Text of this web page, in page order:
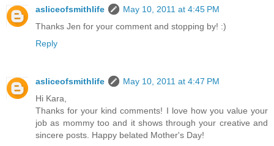
asliceofsmithlife
May 10, 2011 at 4:45 PM
Thanks Jen for your comment and stopping by! :)
Reply
asliceofsmithlife
May 10, 2011 at 4:47 PM
Hi Kara,
Thanks for your kind comments! I love how you value your
job as mommy too and it shows through your creative and
sincere posts. Happy belated Mother's Day!